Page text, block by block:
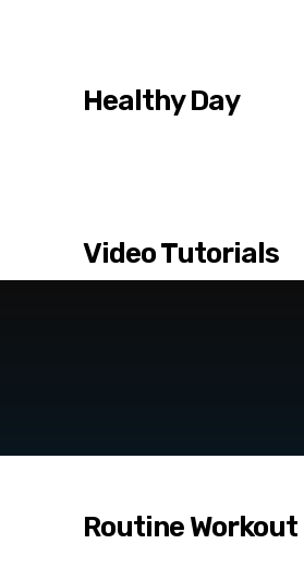
Healthy Day
Video Tutorials
Routine Workout